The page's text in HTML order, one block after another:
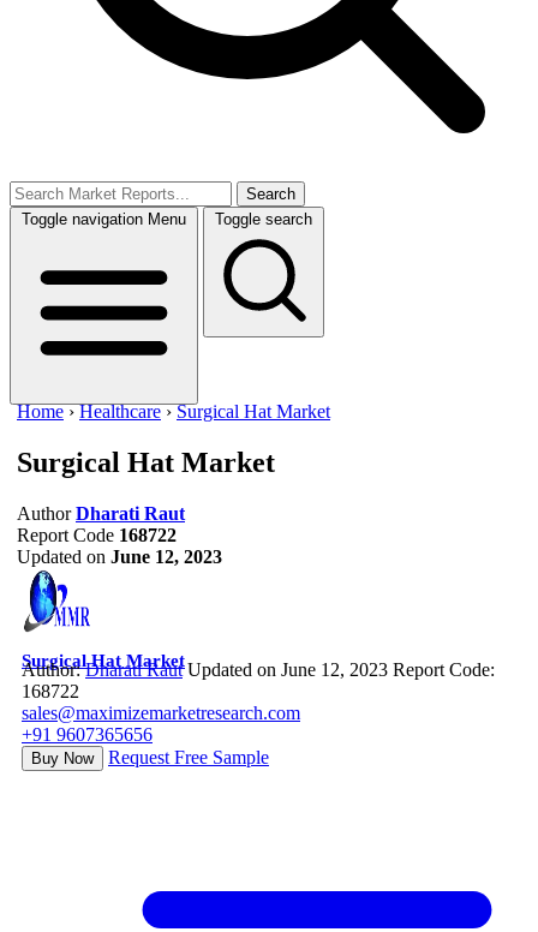
Search
Toggle navigation Menu Toggle search
Home ›Healthcare ›Surgical Hat Market
Surgical Hat Market
Author Dharati Raut
Report Code 168722
Updated on June 12, 2023
Surgical Hat Market
Author:Dharati Raut Updated on June 12, 2023 Report Code:
168722
sales@maximizemarketresearch.com
+91 9607365656
Buy Now Request Free Sample